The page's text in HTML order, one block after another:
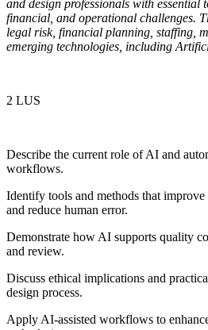
and design professionals with essential
financial, and operational challenges.
legal risk, financial planning, staffing,
emerging technologies, including
2 LUS
Describe the current role of AI and
workflows.
Identify tools and methods that
and reduce human error.
Demonstrate how AI supports quality
and review.
Discuss ethical implications and
design process.
Apply AI-assisted workflows to